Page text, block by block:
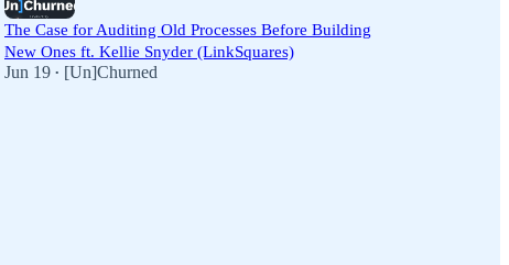
The Case for Auditing Old Processes Before Building
New Ones ft. Kellie Snyder (LinkSquares)
Jun 19 • [Un]Churned